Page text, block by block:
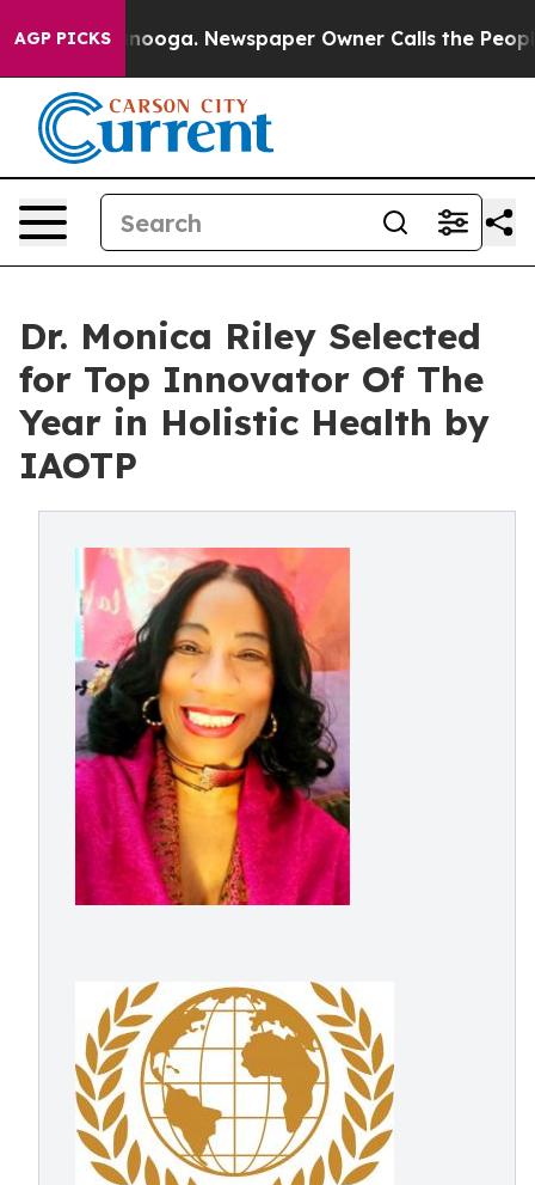
AGP PICKSNewspaper Owner Calls the People
Dr. Monica Riley Selected
for Top Innovator Of The
Year in Holistic Health by
IAOTP